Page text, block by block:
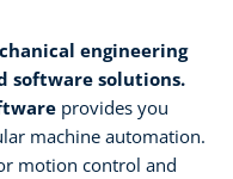
engineering
software solutions.
provides you
machine automation.
motion control and